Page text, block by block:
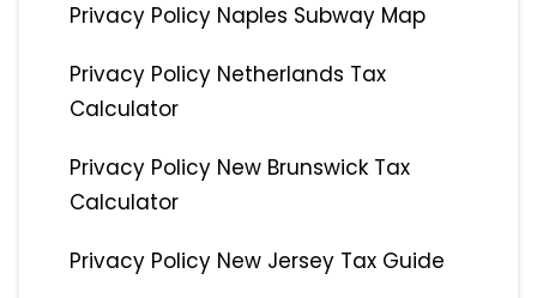
Privacy Policy Naples Subway Map
Privacy Policy Netherlands Tax
Calculator
Privacy Policy New Brunswick Tax
Calculator
Privacy Policy New Jersey Tax Guide